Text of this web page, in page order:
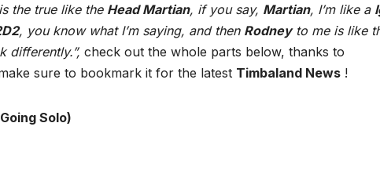
the true like the Head Martian, if you say, Martian, I’m like a
, you know what I’m saying, and then Rodneyto me is like
differently.”, check out the whole parts below, thanks to
sure to bookmark it for the latest Timbaland News !
Solo)